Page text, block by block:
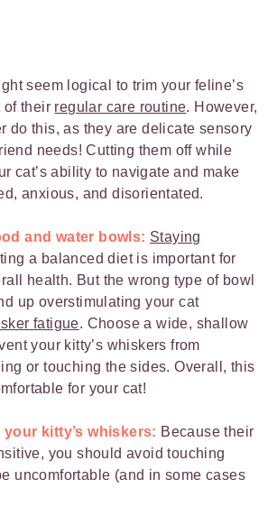
seem logical to trim your feline’s
of their regular care routine. However,
do this, as they are delicate sensory
needs! Cutting them off while
cat’s ability to navigate and make
anxious, and disorientated.
and water bowls: Staying
a balanced diet is important for
health. But the wrong type of bowl
up overstimulating your cat
fatigue. Choose a wide, shallow
your kitty’s whiskers from
or touching the sides. Overall, this
for your cat!
kitty’s whiskers: Because their
you should avoid touching
uncomfortable (and in some cases